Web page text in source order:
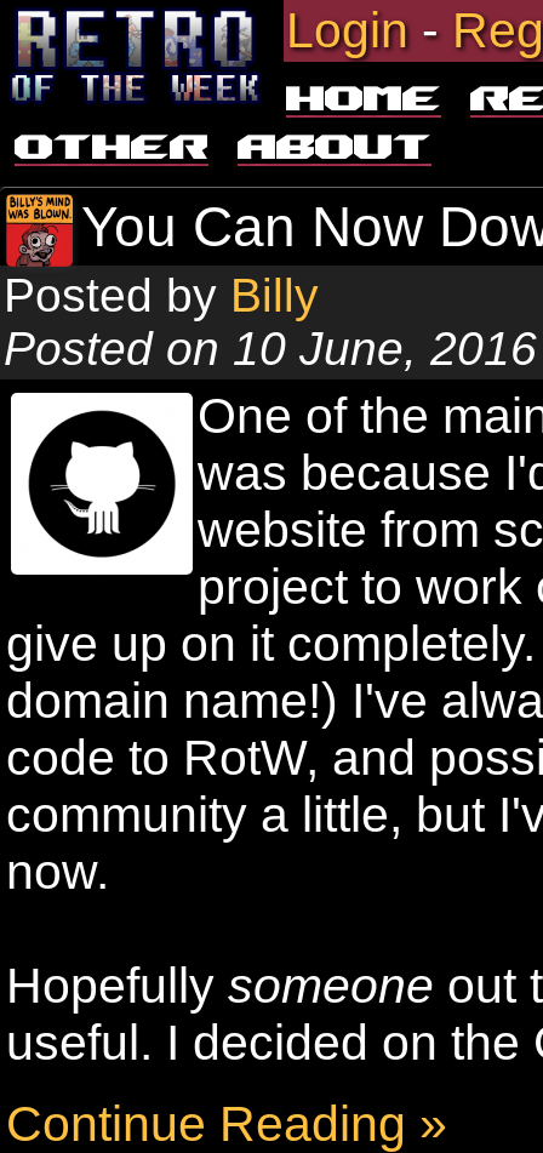
Login-
Home
Other
About
You Can Now
Posted by Billy
Posted on 10 June,
One of the
was because
website from
project to work
give up on it
domain name!) I've
code to RotW, and
community a little, but
now.
Hopefully someone out
useful. I decided on the
Continue Reading »